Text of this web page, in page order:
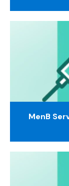
MenB